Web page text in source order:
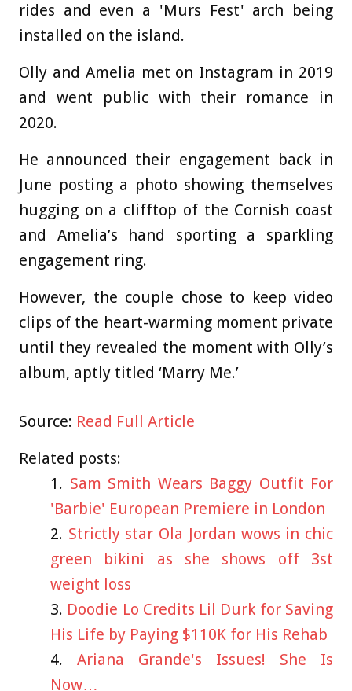
rides and even a 'Murs Fest' arch being
installed on the island.
Olly and Amelia met on Instagram in 2019
and went public with their romance in
2020.
He announced their engagement back in
June posting a photo showing themselves
hugging on a clifftop of the Cornish coast
and Amelia’s hand sporting a sparkling
engagement ring.
However, the couple chose to keep video
clips of the heart-warming moment private
until they revealed the moment with Olly’s
album, aptly titled ‘Marry Me.’
Source: Read Full Article
Related posts:
Sam Smith Wears Baggy Outfit For
'Barbie' European Premiere in London
Strictly star Ola Jordan wows in chic
green bikini as she shows off 3st
weight loss
Doodie Lo Credits Lil Durk for Saving
His Life by Paying $110K for His Rehab
Ariana Grande's Issues! She Is
Now…